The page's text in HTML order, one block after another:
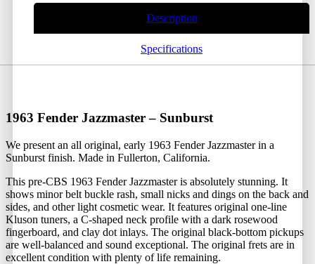
Description
Specifications
1963 Fender Jazzmaster – Sunburst
We present an all original, early 1963 Fender Jazzmaster in a
Sunburst finish. Made in Fullerton, California.
This pre-CBS 1963 Fender Jazzmaster is absolutely stunning. It
shows minor belt buckle rash, small nicks and dings on the back and
sides, and other light cosmetic wear. It features original one-line
Kluson tuners, a C-shaped neck profile with a dark rosewood
fingerboard, and clay dot inlays. The original black-bottom pickups
are well-balanced and sound exceptional. The original frets are in
excellent condition with plenty of life remaining.